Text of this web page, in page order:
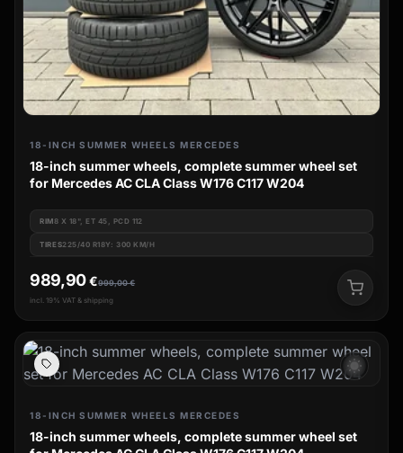
18-INCH SUMMER WHEELS MERCEDES
18-inch summer wheels, complete summer wheel set
for Mercedes AC CLA Class W176 C117 W204
RIM8 X 18", ET 45, PCD 112
TIRES225/40 R18Y: 300 KM/H
999,00€
989,90€
incl. 19% VAT & shipping
wb_sunny
18-INCH SUMMER WHEELS MERCEDES
18-inch summer wheels, complete summer wheel set